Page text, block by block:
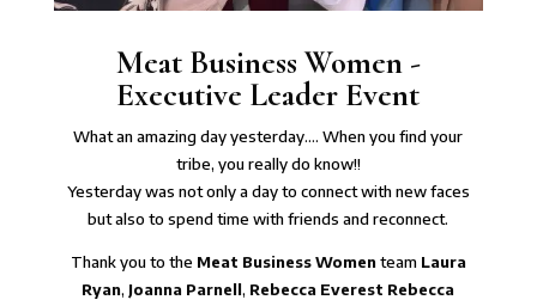
Meat Business Women -
Executive Leader Event
What an amazing day yesterday…. When you find your
tribe, you really do know!!
Yesterday was not only a day to connect with new faces
but also to spend time with friends and reconnect.
Thank you to the Meat Business Womenteam Laura
Ryan, Joanna Parnell, Rebecca Everest Rebecca